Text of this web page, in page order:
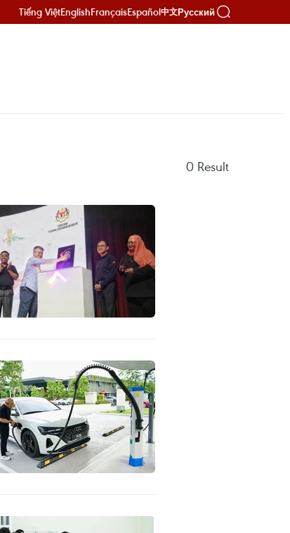
Tiếng ViệtEnglishFrançaisEspañol中文Русский
0 Result